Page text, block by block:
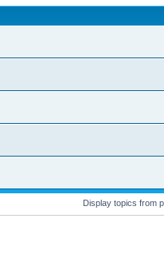
Display topics from